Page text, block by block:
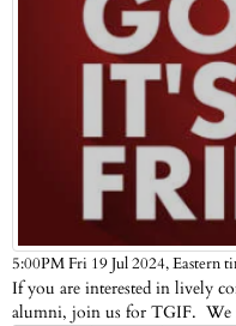
5:00PM Fri 19 Jul 2024,Eastern
If you are interested in lively
alumni, join us for TGIF. We